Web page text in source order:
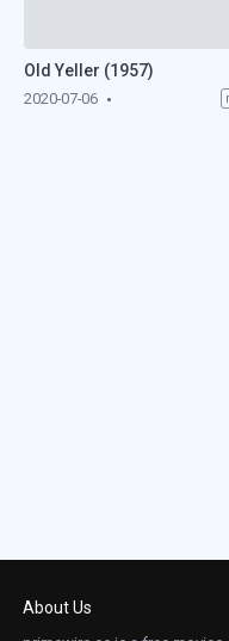
Old Yeller (1957)
2020-07-06
About Us